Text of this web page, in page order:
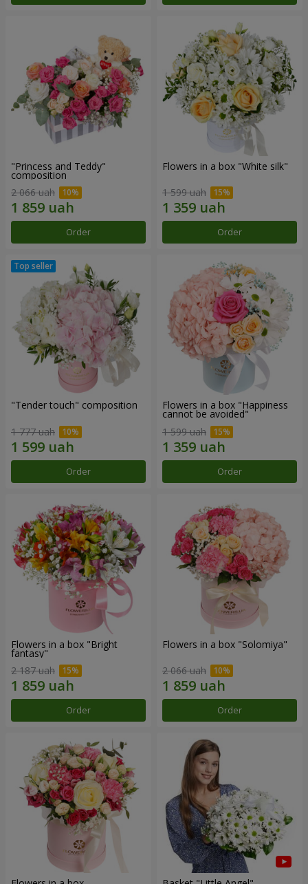
"Princess and Teddy"
composition
2 066 uah
Order
Flowers in a box "White silk"
1 599 uah
Order
"Tender touch" composition
1 777 uah
Order
Flowers in a box "Happiness
cannot be avoided"
1 599 uah
Order
Flowers in a box "Bright
fantasy"
2 187 uah
Order
Flowers in a box "Solomiya"
2 066 uah
Order